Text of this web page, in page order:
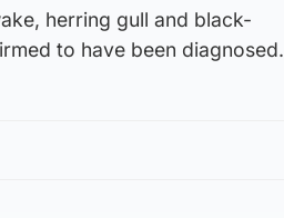
herring gull and black-
to have been diagnosed.